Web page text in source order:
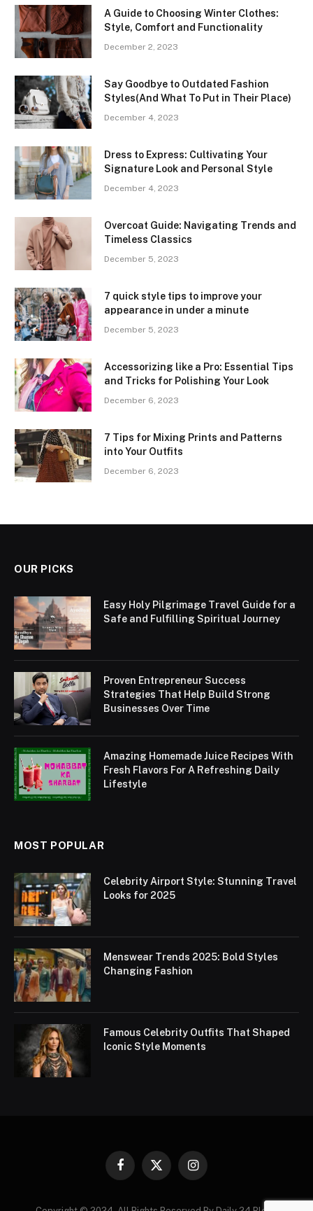
A Guide to Choosing Winter Clothes:
Style, Comfort and Functionality
December 2, 2023
Say Goodbye to Outdated Fashion
Styles(And What To Put in Their Place)
December 4, 2023
Dress to Express: Cultivating Your
Signature Look and Personal Style
December 4, 2023
Overcoat Guide: Navigating Trends and
Timeless Classics
December 5, 2023
7 quick style tips to improve your
appearance in under a minute
December 5, 2023
Accessorizing like a Pro: Essential Tips
and Tricks for Polishing Your Look
December 6, 2023
7 Tips for Mixing Prints and Patterns
into Your Outfits
December 6, 2023
OUR PICKS
Easy Holy Pilgrimage Travel Guide for a
Safe and Fulfilling Spiritual Journey
Proven Entrepreneur Success
Strategies That Help Build Strong
Businesses Over Time
Amazing Homemade Juice Recipes With
Fresh Flavors For A Refreshing Daily
Lifestyle
MOST POPULAR
Celebrity Airport Style: Stunning Travel
Looks for 2025
Menswear Trends 2025: Bold Styles
Changing Fashion
Famous Celebrity Outfits That Shaped
Iconic Style Moments
Facebook
X
Instagram